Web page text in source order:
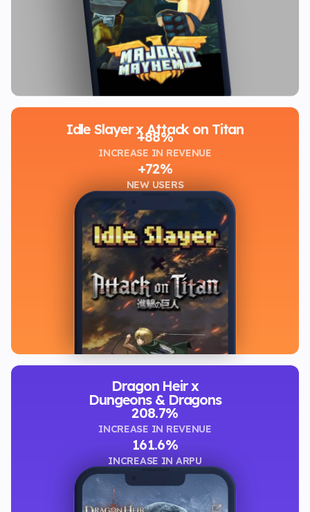
Idle Slayer x Attack on Titan
+88%
INCREASE IN REVENUE
+72%
NEW USERS
Dragon Heir x
Dungeons & Dragons
208.7%
INCREASE IN REVENUE
161.6%
INCREASE IN ARPU